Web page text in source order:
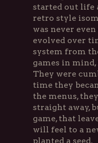
started out life
retro style
was never
evolved over
system from
games in
They were
time they
the menus,
straight away,
game, that
will feel to a
planted a seed.